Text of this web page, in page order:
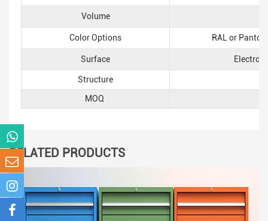
Volume
Color Options RAL or
Surface
Structure
MOQ
RELATED PRODUCTS